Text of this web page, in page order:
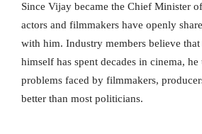
Since Vijay became the Chief Minister
actors and filmmakers have openly
with him. Industry members believe
himself has spent decades in cinema, he
problems faced by filmmakers,
better than most politicians.